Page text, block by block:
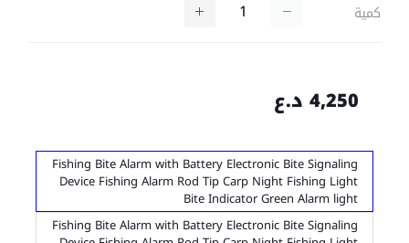
كمية
4,250 د.ع
Fishing Bite Alarm with Battery Electronic Bite Signaling
Device Fishing Alarm Rod Tip Carp Night Fishing Light
Bite Indicator Green Alarm light
Fishing Bite Alarm with Battery Electronic Bite Signaling